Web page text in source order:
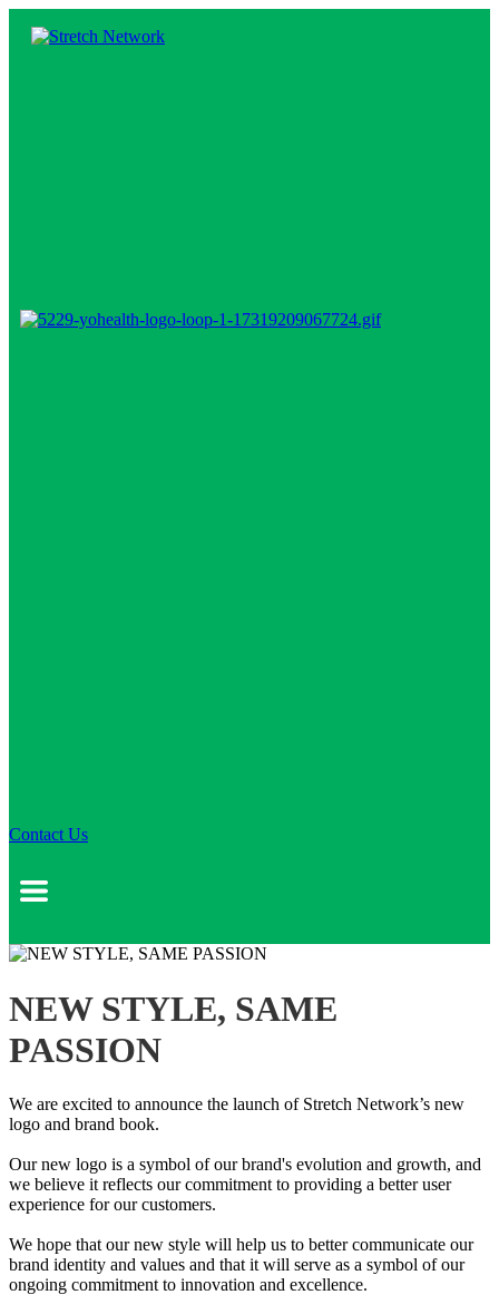
Contact Us
NEW STYLE, SAME
PASSION
We are excited to announce the launch of Stretch Network’s new
logo and brand book.
Our new logo is a symbol of our brand's evolution and growth, and
we believe it reflects our commitment to providing a better user
experience for our customers.
We hope that our new style will help us to better communicate our
brand identity and values and that it will serve as a symbol of our
ongoing commitment to innovation and excellence.